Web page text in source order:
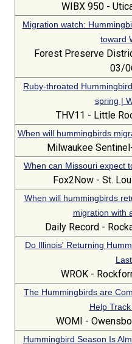
WIBX 950 -
Migration watch:
toward
Forest Preserve
03/
Ruby-throated
spring |
THV11 - Little
When will hummingbirds
Milwaukee
When can Missouri expect
Fox2Now - St.
When will hummingbirds
migration with
Daily Record -
Do Illinois' Returning
WROK -
The Hummingbirds are
Help
WOMI -
Hummingbird Season Is